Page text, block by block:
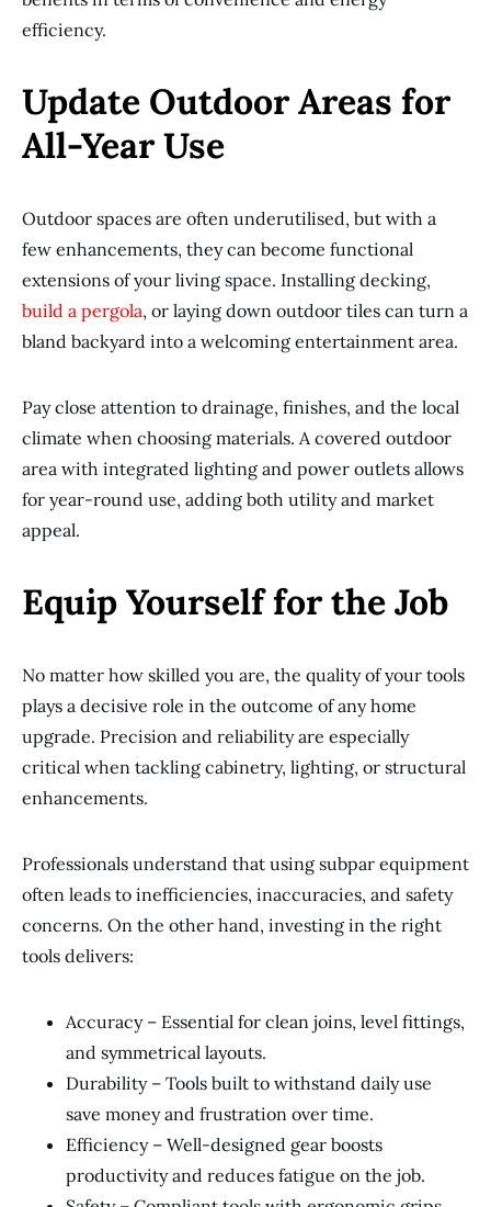
efficiency.
Update Outdoor Areas for
All-Year Use
Outdoor spaces are often underutilised, but with a
few enhancements, they can become functional
extensions of your living space. Installing decking,
build a pergola, or laying down outdoor tiles can turn a
bland backyard into a welcoming entertainment area.
Pay close attention to drainage, finishes, and the local
climate when choosing materials. A covered outdoor
area with integrated lighting and power outlets allows
for year-round use, adding both utility and market
appeal.
Equip Yourself for the Job
No matter how skilled you are, the quality of your tools
plays a decisive role in the outcome of any home
upgrade. Precision and reliability are especially
critical when tackling cabinetry, lighting, or structural
enhancements.
Professionals understand that using subpar equipment
often leads to inefficiencies, inaccuracies, and safety
concerns. On the other hand, investing in the right
tools delivers:
Accuracy – Essential for clean joins, level fittings,
and symmetrical layouts.
Durability – Tools built to withstand daily use
save money and frustration over time.
Efficiency – Well-designed gear boosts
productivity and reduces fatigue on the job.